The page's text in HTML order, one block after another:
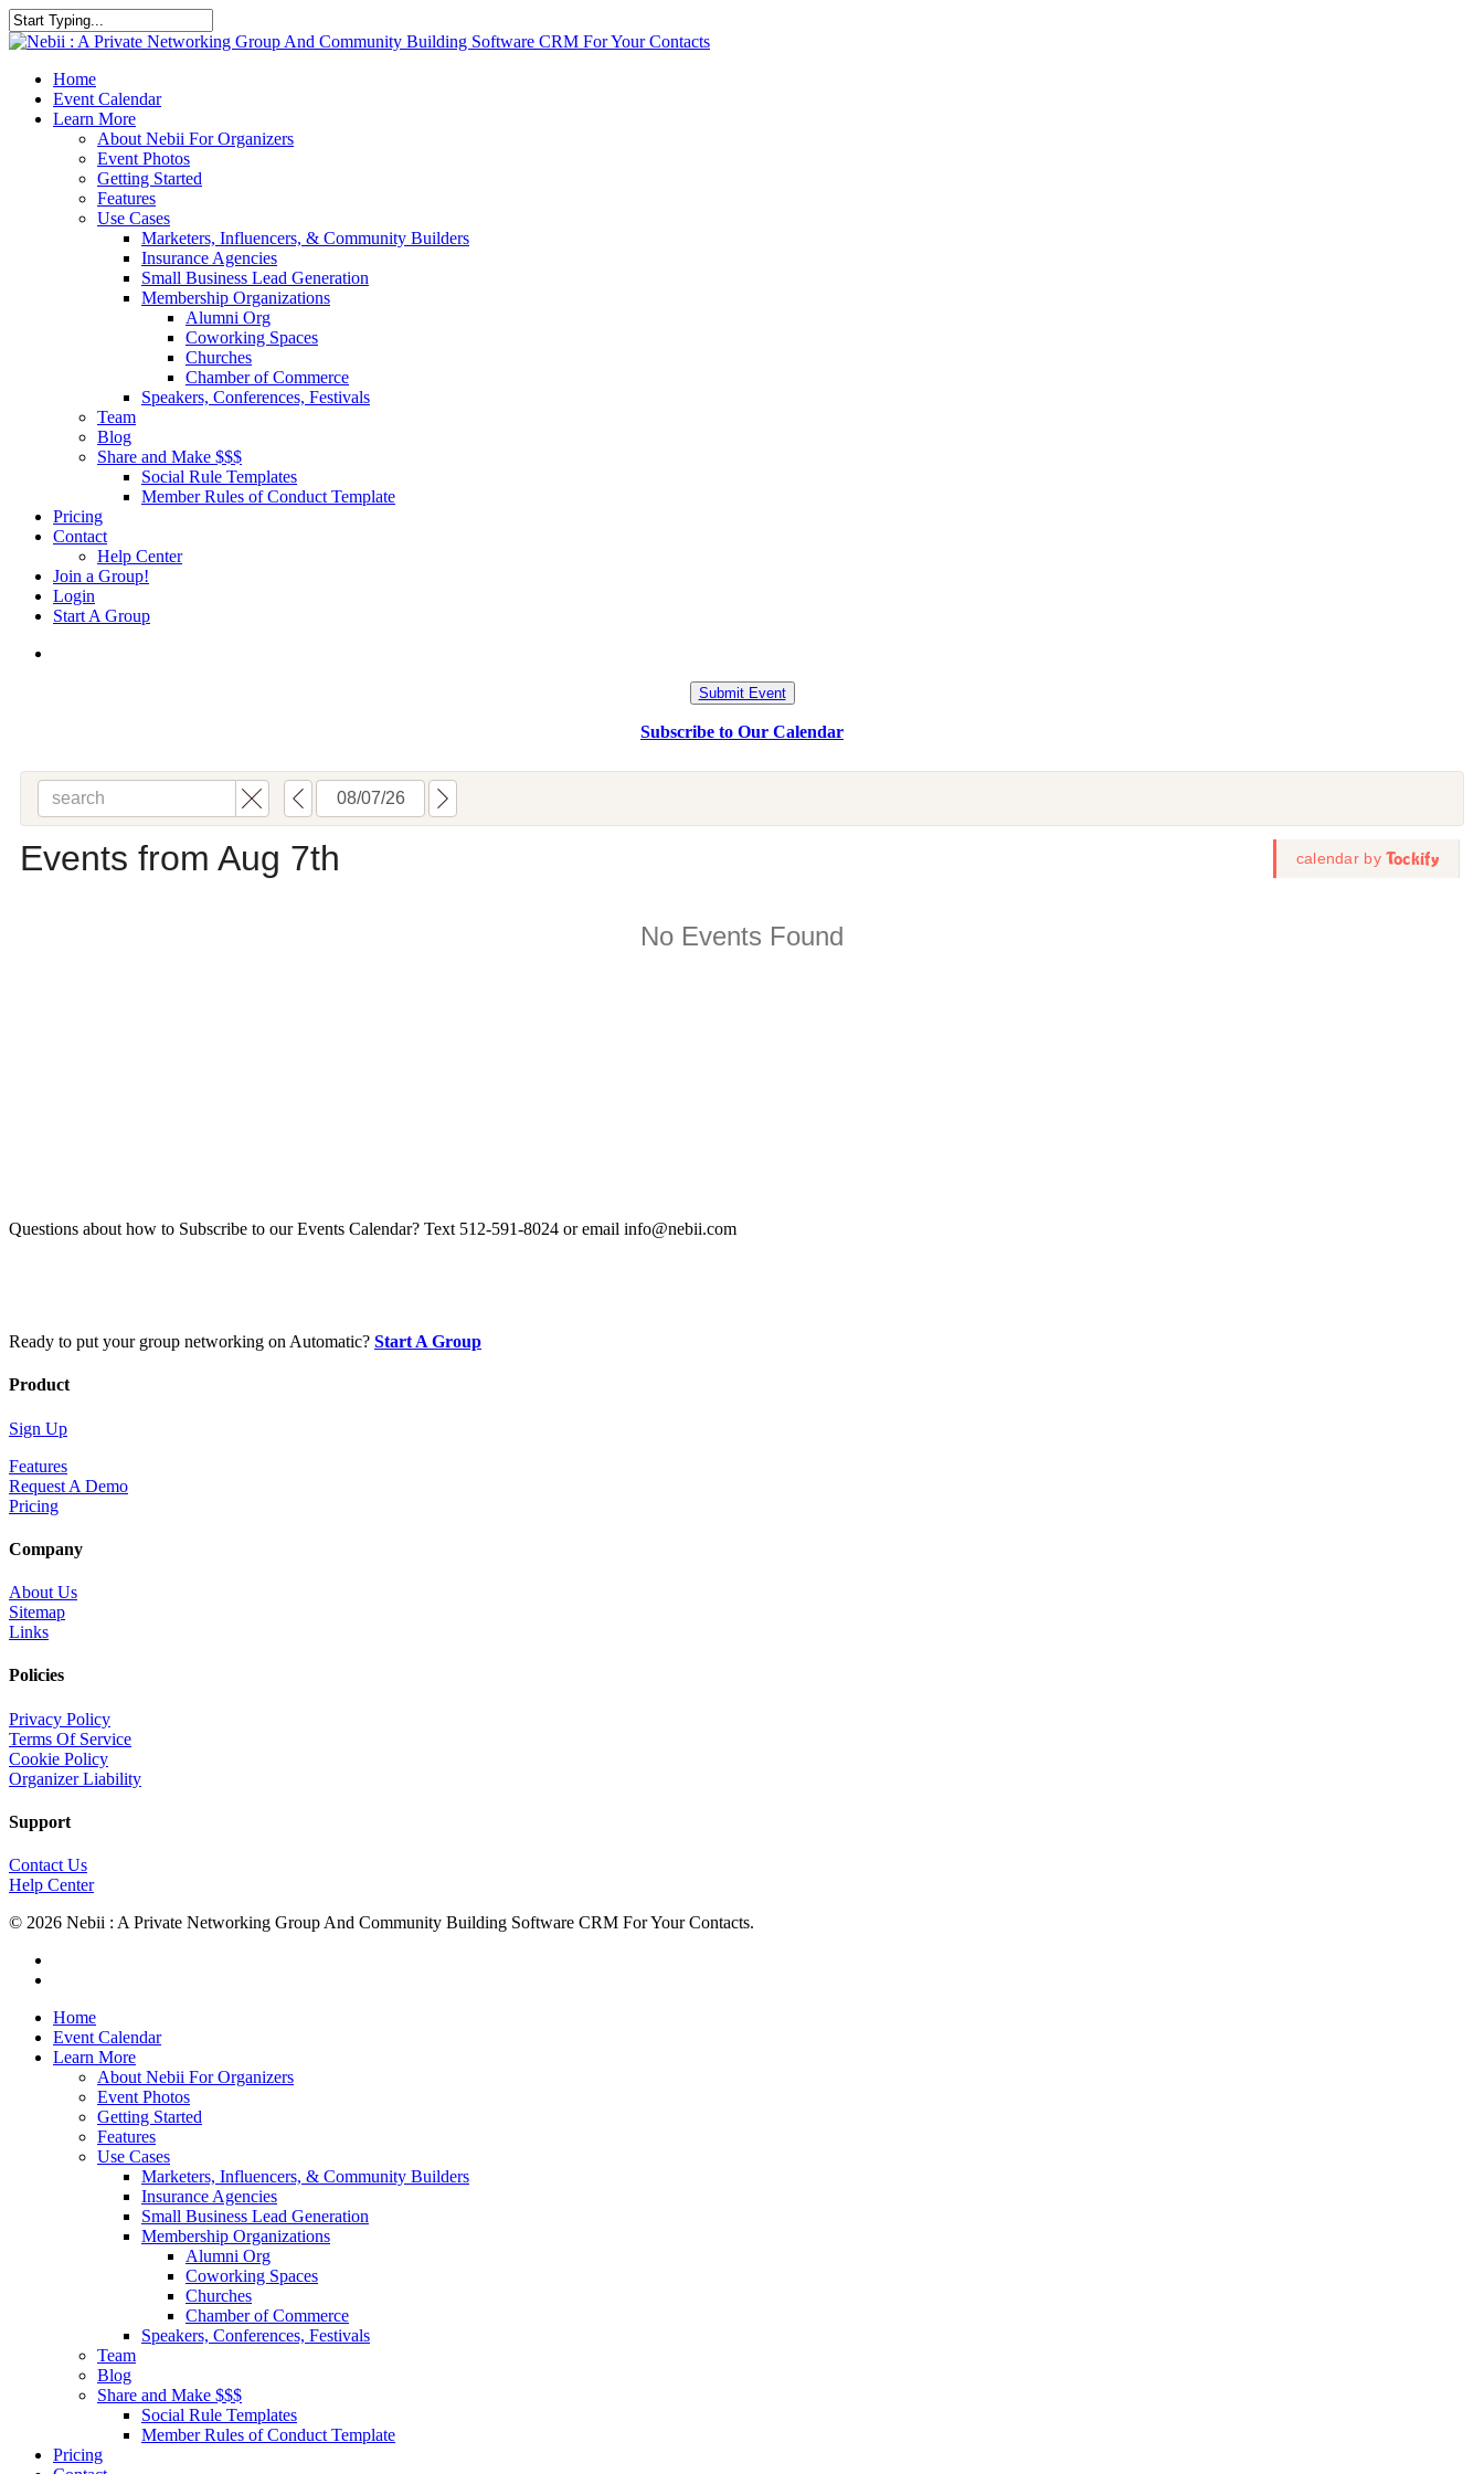
Skip
to
content
Close
account
Menu
Home
Event Calendar
Learn More
About Nebii For Organizers
Event Photos
Getting Started
Features
Use Cases
Marketers, Influencers, & Community Builders
Insurance Agencies
Small Business Lead Generation
Membership Organizations
Alumni Org
Coworking Spaces
Churches
Chamber of Commerce
Speakers, Conferences, Festivals
Team
Blog
Share and Make $$$
Social Rule Templates
Member Rules of Conduct Template
Pricing
Contact
Help Center
Join a Group!
Login
Start A Group
Submit Event
Subscribe to Our Calendar
Questions about how to Subscribe to our Events Calendar? Text 512-591-8024 or email info@nebii.com
Ready to put your group networking on Automatic? Start A Group
Product
Sign Up
Features
Request A Demo
Pricing
Company
About Us
Sitemap
Links
Policies
Privacy Policy
Terms Of Service
Cookie Policy
Organizer Liability
Support
Contact Us
Help Center
© 2026 Nebii : A Private Networking Group And Community Building Software CRM For Your Contacts.
Close
Menu
Home
Event Calendar
Learn More
About Nebii For Organizers
Event Photos
Getting Started
Features
Use Cases
Marketers, Influencers, & Community Builders
Insurance Agencies
Small Business Lead Generation
Membership Organizations
Alumni Org
Coworking Spaces
Churches
Chamber of Commerce
Speakers, Conferences, Festivals
Team
Blog
Share and Make $$$
Social Rule Templates
Member Rules of Conduct Template
Pricing